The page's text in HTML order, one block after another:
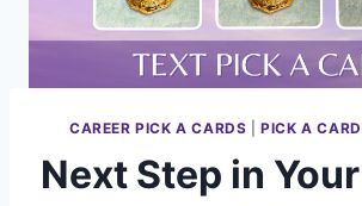
CAREER PICK A CARDS |PICK A
Next Step in